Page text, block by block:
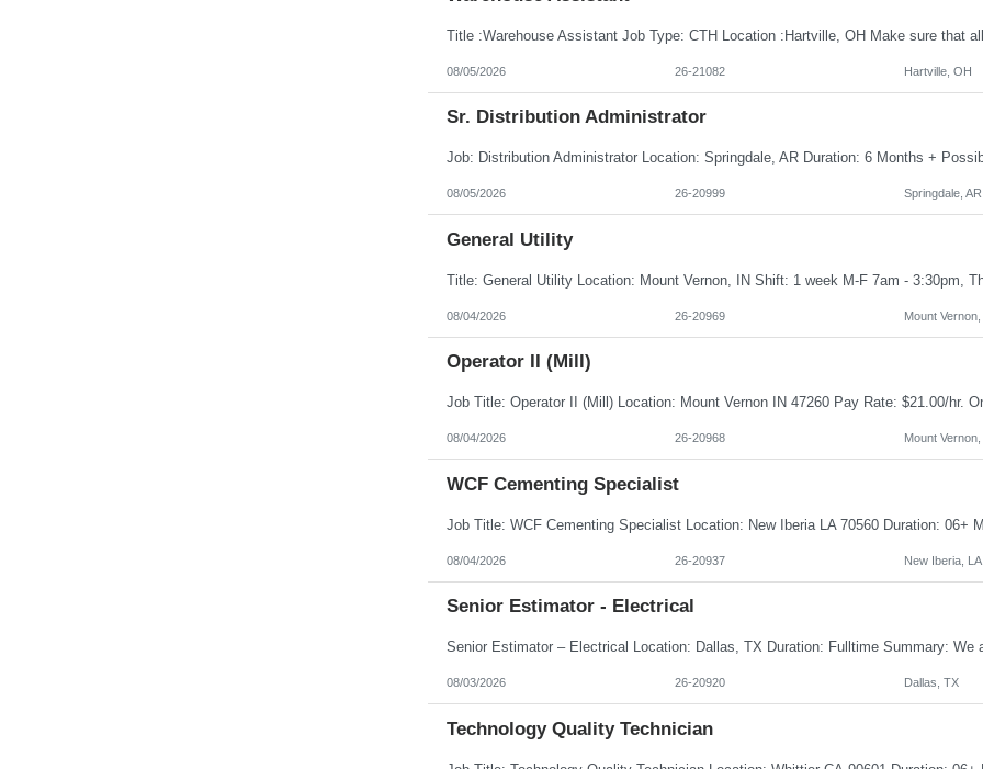
08/05/2026 26-21082 Hartville, OH
Sr. Distribution Administrator
08/05/2026 26-20999 Springdale, AR
General Utility
08/04/2026 26-20969 Mount Vernon,
Operator II (Mill)
08/04/2026 26-20968 Mount Vernon,
WCF Cementing Specialist
08/04/2026 26-20937 New Iberia, LA
Senior Estimator - Electrical
08/03/2026 26-20920 Dallas, TX
Technology Quality Technician